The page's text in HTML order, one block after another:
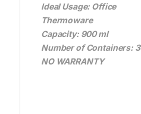
Ideal Usage: Office
Thermoware
Capacity: 900 ml
Number of Containers: 3
NO WARRANTY